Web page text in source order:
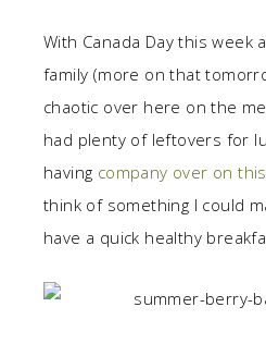
With Canada Day this week
family (more on that
chaotic over here on the
had plenty of leftovers for
having company over on
think of something I could
have a quick healthy